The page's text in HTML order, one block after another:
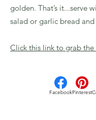
golden. That’s it...serve
salad or garlic bread
Click this link to grab
FacebookPinterest